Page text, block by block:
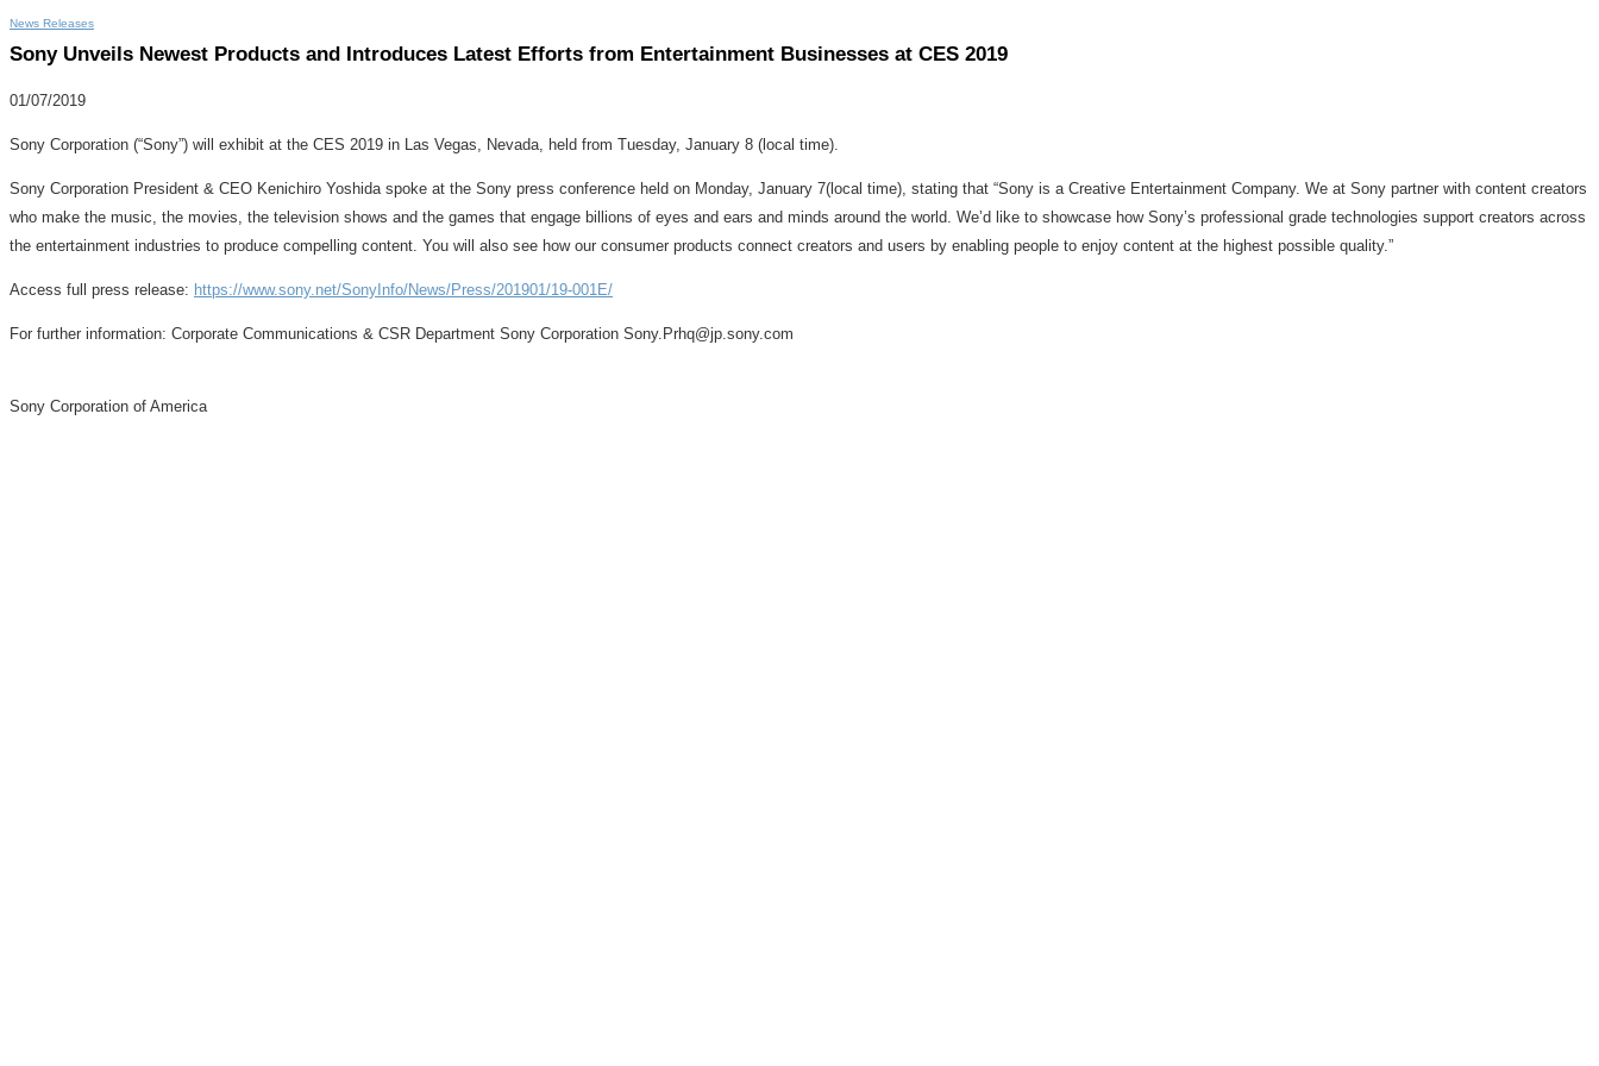
News Releases
Sony Unveils Newest Products and Introduces Latest Efforts from Entertainment Businesses at CES 2019
01/07/2019
Sony Corporation (“Sony”) will exhibit at the CES 2019 in Las Vegas, Nevada, held from Tuesday, January 8 (local time).
Sony Corporation President & CEO Kenichiro Yoshida spoke at the Sony press conference held on Monday, January 7(local time), stating that “Sony is a Creative Entertainment Company. We at Sony partner with content creators
who make the music, the movies, the television shows and the games that engage billions of eyes and ears and minds around the world. We’d like to showcase how Sony’s professional grade technologies support creators across
the entertainment industries to produce compelling content. You will also see how our consumer products connect creators and users by enabling people to enjoy content at the highest possible quality.”
Access full press release: https://www.sony.net/SonyInfo/News/Press/201901/19-001E/
For further information: Corporate Communications & CSR Department Sony Corporation Sony.Prhq@jp.sony.com
Sony Corporation of America